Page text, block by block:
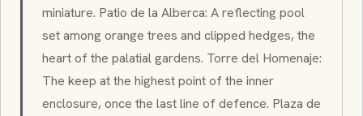
miniature. Patio de la Alberca: A reflecting pool
set among orange trees and clipped hedges, the
heart of the palatial gardens. Torre del Homenaje:
The keep at the highest point of the inner
enclosure, once the last line of defence. Plaza de